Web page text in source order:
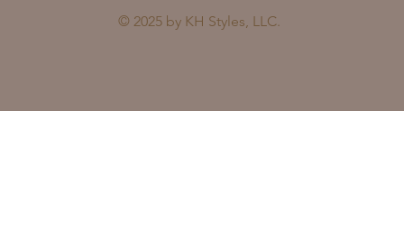
© 2025 by KH Styles, LLC.